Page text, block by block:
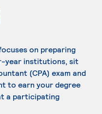
on preparing
year institutions, sit
(CPA) exam and
to earn your degree
a participating